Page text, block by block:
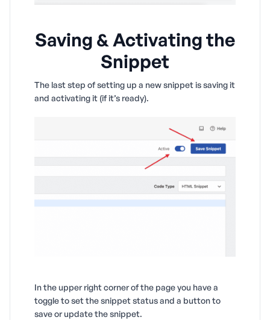
Saving & Activating the
Snippet
The last step of setting up a new snippet is saving it
and activating it (if it’s ready).
In the upper right corner of the page you have a
toggle to set the snippet status and a button to
save or update the snippet.